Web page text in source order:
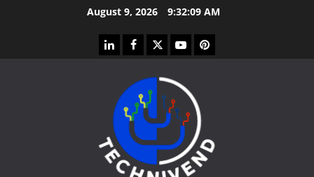
August 9, 2026 9:32:10 AM
linkedinfacebook
twitteryoutubepinterest